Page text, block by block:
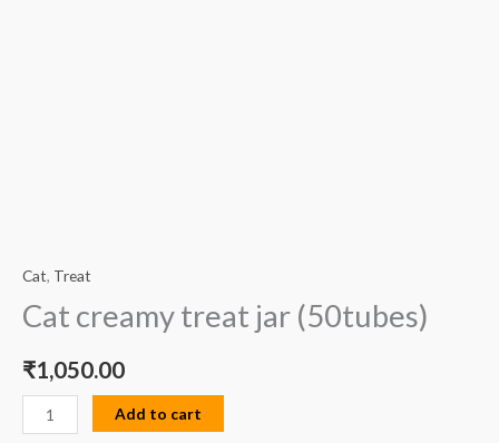
Cat, Treat
Cat creamy treat jar (50tubes)
₹1,050.00
Add to cart